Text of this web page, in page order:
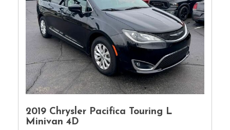
2019 Chrysler Pacifica Touring L
Minivan 4D